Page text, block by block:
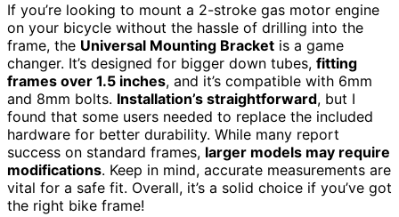
If you’re looking to mount a 2-stroke gas motor engine
on your bicycle without the hassle of drilling into the
frame, the Universal Mounting Bracket is a game
changer. It’s designed for bigger down tubes, fitting
frames over 1.5 inches, and it’s compatible with 6mm
and 8mm bolts. Installation’s straightforward, but I
found that some users needed to replace the included
hardware for better durability. While many report
success on standard frames, larger models may require
modifications. Keep in mind, accurate measurements are
vital for a safe fit. Overall, it’s a solid choice if you’ve got
the right bike frame!